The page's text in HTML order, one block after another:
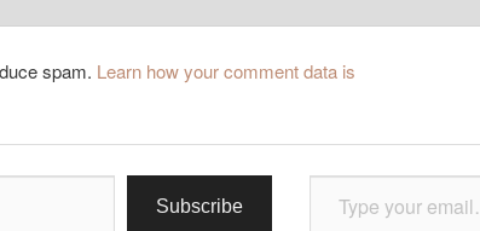
spam. Learn how your comment data is
Subscribe
Type your email…